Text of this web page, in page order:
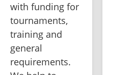
with funding for
tournaments,
training and
general
requirements.